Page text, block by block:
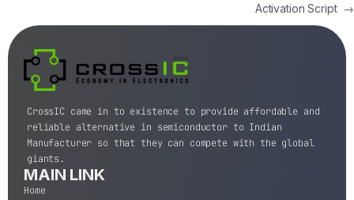
Activation Script →
CrossIC came in to existence to provide affordable and
reliable alternative in semiconductor to Indian
Manufacturer so that they can compete with the global
giants.
MAIN LINK
Home